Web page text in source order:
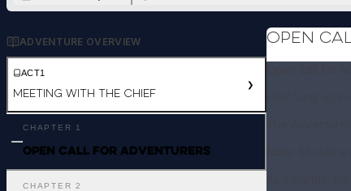
ADVENTURE OVERVIEW
ACT1
Meeting with the Chief
❯
CHAPTER 1
Open call for Adventurers
CHAPTER2
Open